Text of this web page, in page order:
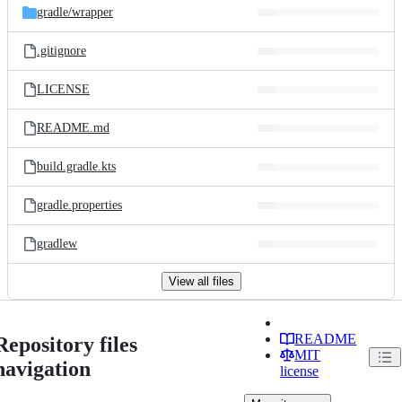
gradle/wrapper
.gitignore
LICENSE
README.md
build.gradle.kts
gradle.properties
gradlew
View all files
files
README
MIT
license